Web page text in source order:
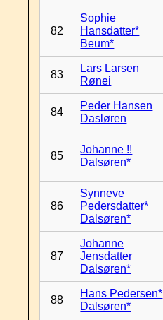
82
Sophie
Hansdatter*
Beum*
83
Lars Larsen
Rønei
84
Peder Hansen
Dasløren
85
Johanne !!
Dalsøren*
86
Synneve
Pedersdatter*
Dalsøren*
87
Johanne
Jensdatter
Dalsøren*
88
Hans Pedersen*
Dalsøren*